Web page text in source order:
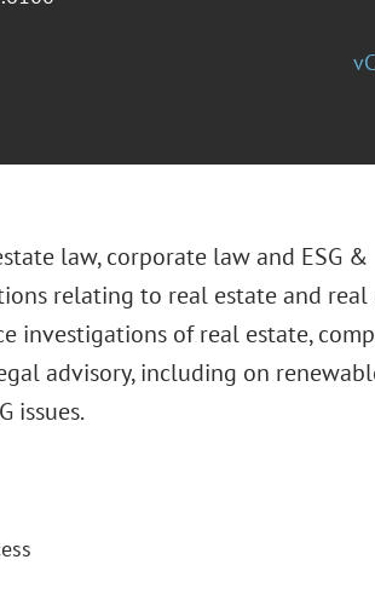
law, corporate law and ESG &
relating to real estate and real
investigations of real estate,
advisory, including on
issues.